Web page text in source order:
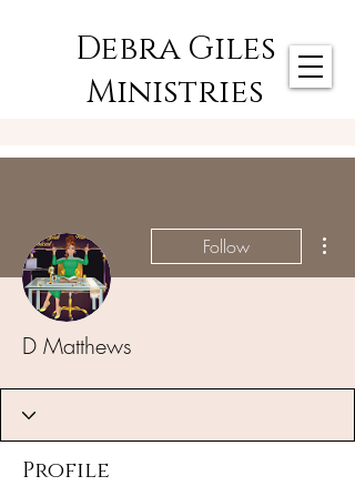
Debra Giles
Ministries
Follow
D Matthews
Profile